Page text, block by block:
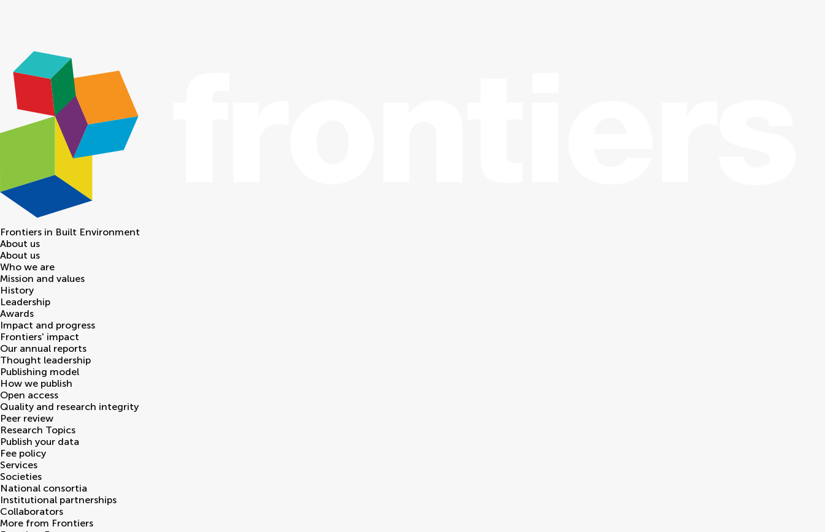
Frontiers in Built Environment
About us
About us
Who we are
Mission and values
History
Leadership
Awards
Impact and progress
Frontiers' impact
Our annual reports
Thought leadership
Publishing model
How we publish
Open access
Quality and research integrity
Peer review
Research Topics
Publish your data
Fee policy
Services
Societies
National consortia
Institutional partnerships
Collaborators
More from Frontiers